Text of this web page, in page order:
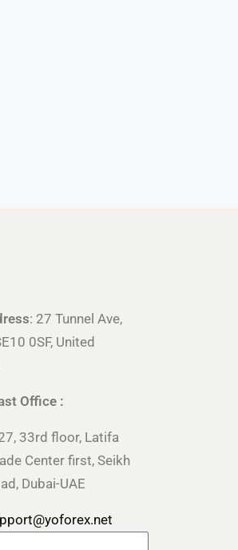
: 27 Tunnel Ave,
0SF, United
Office :
33rd floor, Latifa
Center first, Seikh
Dubai-UAE